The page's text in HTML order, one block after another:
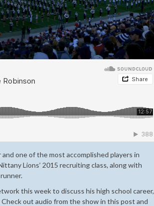
one of the most accomplished players in
Lions’ 2015 recruiting class, along with
this week to discuss his high school career,
out audio from the show in this post and